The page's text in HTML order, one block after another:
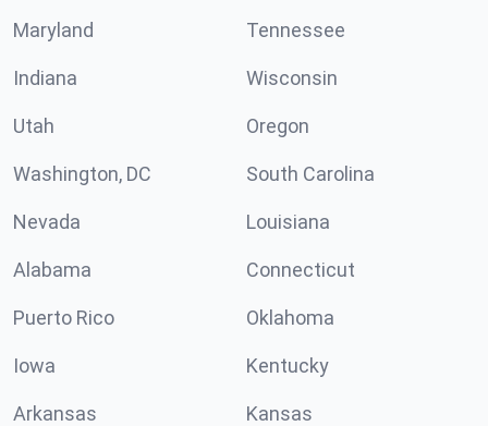
Maryland Tennessee
Indiana Wisconsin
Utah Oregon
Washington, DC South Carolina
Nevada Louisiana
Alabama Connecticut
Puerto Rico Oklahoma
Iowa Kentucky
Arkansas Kansas